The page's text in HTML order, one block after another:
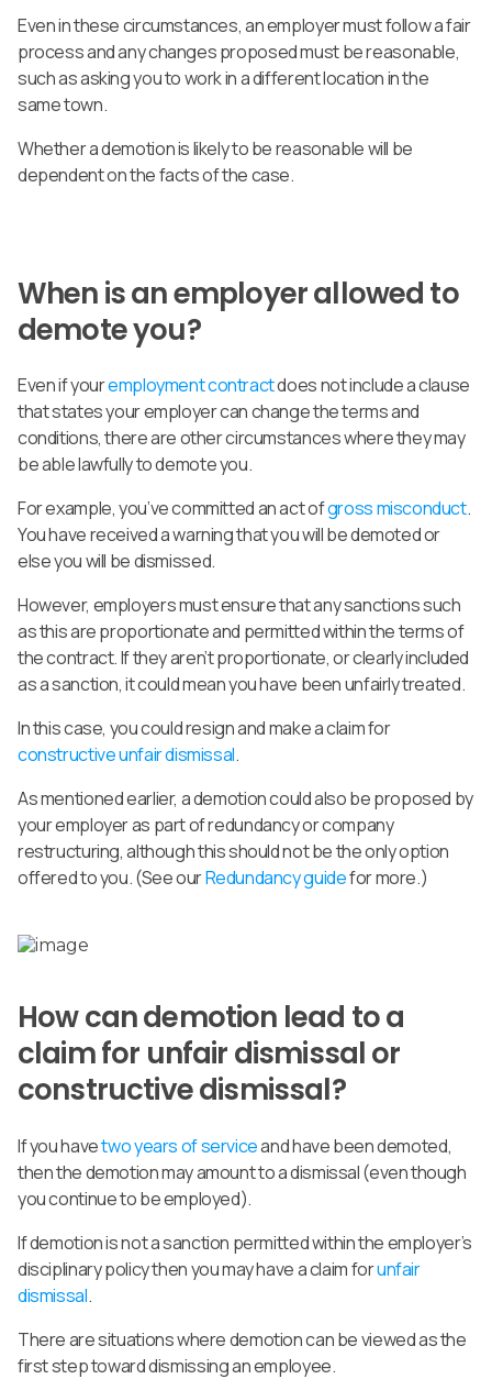
Even in these circumstances, an employer must follow a fair
process and any changes proposed must be reasonable,
such as asking you to work in a different location in the
same town.
Whether a demotion is likely to be reasonable will be
dependent on the facts of the case.
When is an employer allowed to
demote you?
Even if youremployment contractdoes not include a clause
that states your employer can change the terms and
conditions, there are other circumstances where they may
be able lawfully to demote you.
For example, you’ve committed an act ofgross misconduct.
You have received a warning that you will be demoted or
else you will be dismissed.
However, employers must ensure that any sanctions such
as this are proportionate and permitted within the terms of
the contract. If they aren’t proportionate, or clearly included
as a sanction, it could mean you have been unfairly treated.
In this case, you could resign and make a claim for
constructive unfair dismissal.
As mentioned earlier, a demotion could also be proposed by
your employer as part of redundancy or company
restructuring, although this should not be the only option
offered to you. (See ourRedundancy guidefor more.)
How can demotion lead to a
claim for unfair dismissal or
constructive dismissal?
If you havetwo years of serviceand have been demoted,
then the demotion may amount to a dismissal (even though
you continue to be employed).
If demotion is not a sanction permitted within the employer’s
disciplinary policy then you may have a claim forunfair
dismissal.
There are situations where demotion can be viewed as the
first step toward dismissing an employee.